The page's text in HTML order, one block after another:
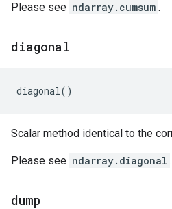
Please see ndarray.cumsum .
diagonal
diagonal()
Scalar method identical to the
Please see ndarray.diagonal .
dump